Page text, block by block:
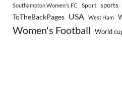
Southampton Women's FC Sport sports
ToTheBackPages USA West Ham
Women's Football World